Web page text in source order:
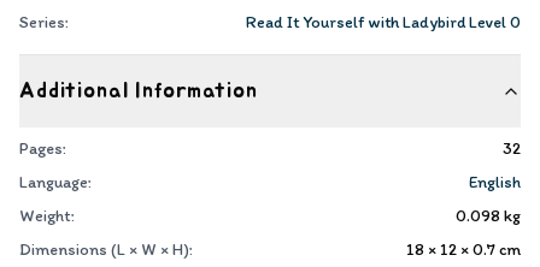
Series:
Read It Yourself with Ladybird Level 0
Additional Information
Pages:
32
Language:
English
Weight:
0.098 kg
Dimensions (L × W × H):
18 × 12 × 0.7cm